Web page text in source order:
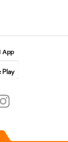
App
Instagram